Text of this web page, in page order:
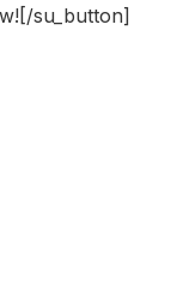
su_button]